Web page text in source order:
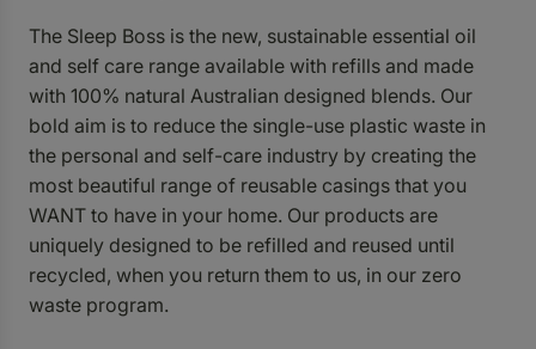
The Sleep Boss is the new, sustainable essential oil
and self care range available with refills and made
with 100% natural Australian designed blends. Our
bold aim is to reduce the single-use plastic waste in
the personal and self-care industry by creating the
most beautiful range of reusable casings that you
WANT to have in your home. Our products are
uniquely designed to be refilled and reused until
recycled, when you return them to us, in our zero
waste program.